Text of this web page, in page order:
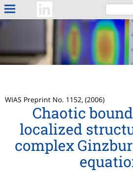
WIAS Preprint No. 1152, (2006)
Chaotic
localized
complex